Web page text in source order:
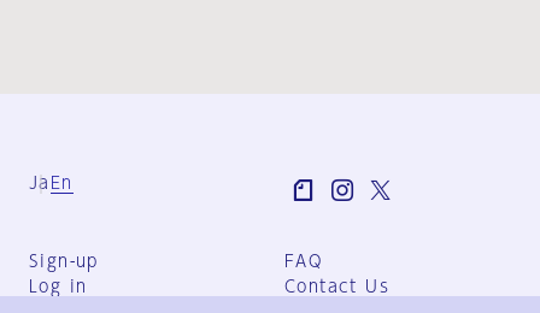
Ja En
Sign-up
Log in
FAQ
Contact Us